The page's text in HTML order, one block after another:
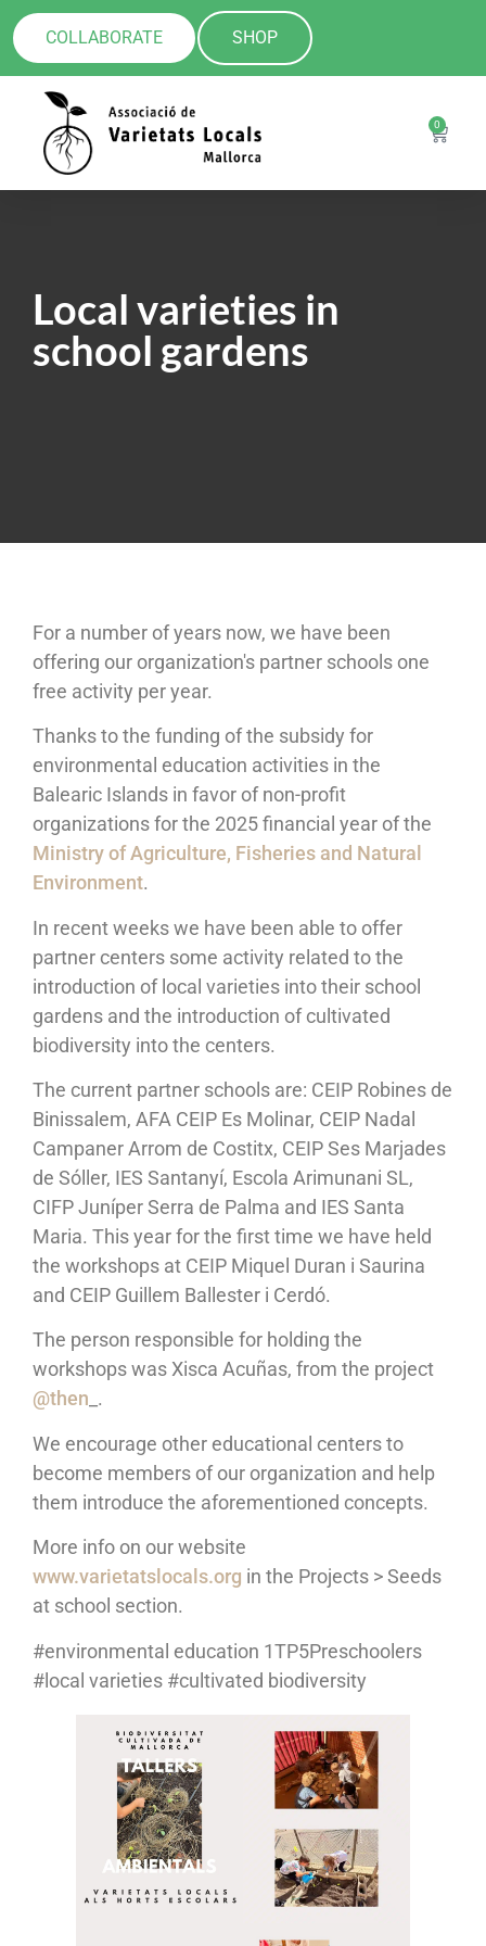
COLLABORATE SHOP
0
Local varieties in
school gardens
For a number of years now, we have been
offering our organization's partner schools one
free activity per year.
Thanks to the funding of the subsidy for
environmental education activities in the
Balearic Islands in favor of non-profit
organizations for the 2025 financial year of the
Ministry of Agriculture, Fisheries and Natural
Environment.
In recent weeks we have been able to offer
partner centers some activity related to the
introduction of local varieties into their school
gardens and the introduction of cultivated
biodiversity into the centers.
The current partner schools are: CEIP Robines de
Binissalem, AFA CEIP Es Molinar, CEIP Nadal
Campaner Arrom de Costitx, CEIP Ses Marjades
de Sóller, IES Santanyí, Escola Arimunani SL,
CIFP Juníper Serra de Palma and IES Santa
Maria. This year for the first time we have held
the workshops at CEIP Miquel Duran i Saurina
and CEIP Guillem Ballester i Cerdó.
The person responsible for holding the
workshops was Xisca Acuñas, from the project
@then _.
We encourage other educational centers to
become members of our organization and help
them introduce the aforementioned concepts.
More info on our website
www.varietatslocals.org in the Projects > Seeds
at school section.
#environmental education 1TP5Preschoolers
#local varieties #cultivated biodiversity